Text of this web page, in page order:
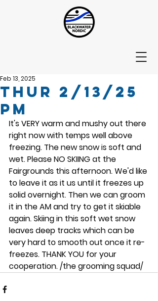
Thur 2/13/25
PM
Feb 13, 2025
It's VERY warm and mushy out there
right now with temps well above
freezing. The new snow is soft and
wet. Please NO SKIING at the
Fairgrounds this afternoon. We'd like
to leave it as it us until it freezes up
solid overnight. Then we can groom
it in the AM and try to get it skiable
again. Skiing in this soft wet snow
leaves deep tracks which can be
very hard to smooth out once it re-
freezes. THANK YOU for your
cooperation. /the grooming squad/